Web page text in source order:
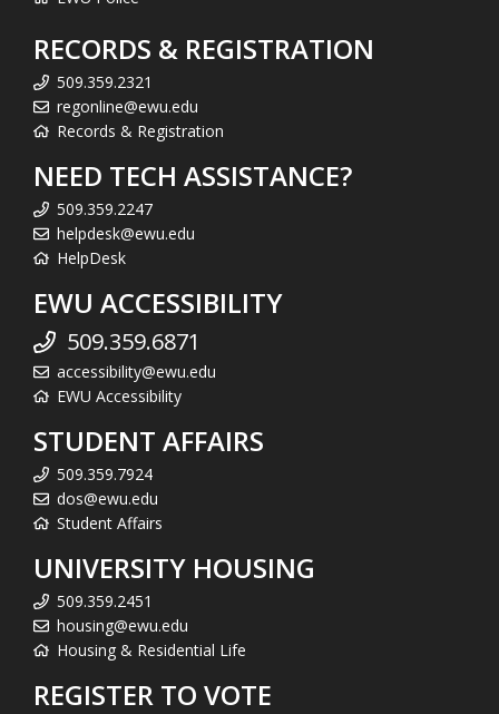
RECORDS & REGISTRATION
509.359.2321
regonline@ewu.edu
Records & Registration
NEED TECH ASSISTANCE?
509.359.2247
helpdesk@ewu.edu
HelpDesk
EWU ACCESSIBILITY
509.359.6871
accessibility@ewu.edu
EWU Accessibility
STUDENT AFFAIRS
509.359.7924
dos@ewu.edu
Student Affairs
UNIVERSITY HOUSING
509.359.2451
housing@ewu.edu
Housing & Residential Life
REGISTER TO VOTE